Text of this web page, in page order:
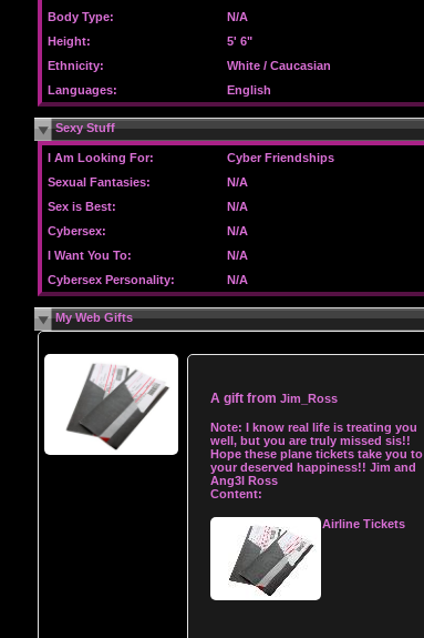
Body Type:
N/A
Height:
5' 6"
Ethnicity:
White / Caucasian
Languages:
English
Sexy Stuff
I Am Looking For:
Cyber Friendships
Sexual Fantasies:
N/A
Sex is Best:
N/A
Cybersex:
N/A
I Want You To:
N/A
Cybersex Personality:
N/A
My Web Gifts
A gift from Jim_Ross
Note: I know real life is treating you
well, but you are truly missed sis!!
Hope these plane tickets take you to
your deserved happiness!! Jim and
Ang3l Ross
Content:
Airline Tickets